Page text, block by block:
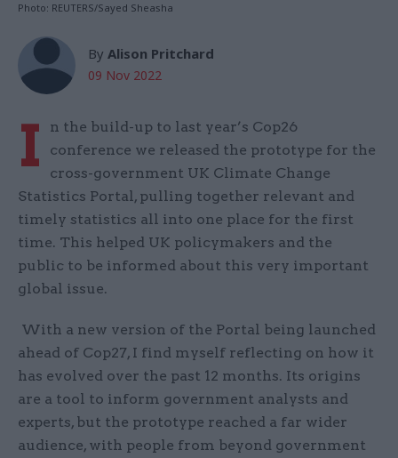
Photo: REUTERS/Sayed Sheasha
By Alison Pritchard
09 Nov 2022
I
n the build-up to last year’s Cop26
conference we released the prototype for the
cross-government UK Climate Change
Statistics Portal, pulling together relevant and
timely statistics all into one place for the first
time. This helped UK policymakers and the
public to be informed about this very important
global issue.
With a new version of the Portal being launched
ahead of Cop27, I find myself reflecting on how it
has evolved over the past 12 months. Its origins
are a tool to inform government analysts and
experts, but the prototype reached a far wider
audience, with people from beyond government